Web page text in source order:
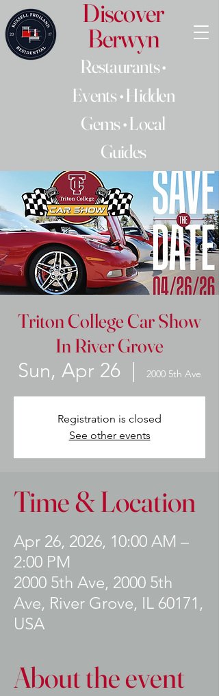
Discover
Berwyn
Restaurants •
Events • Hidden
Gems • Local
Guides
Triton College Car Show
In River Grove
Sun, Apr 26
  |
2000 5th Ave
Registration is closed
See other events
Time & Location
Apr 26, 2026, 10:00 AM –
2:00 PM
2000 5th Ave, 2000 5th
Ave, River Grove, IL 60171,
USA
About the event